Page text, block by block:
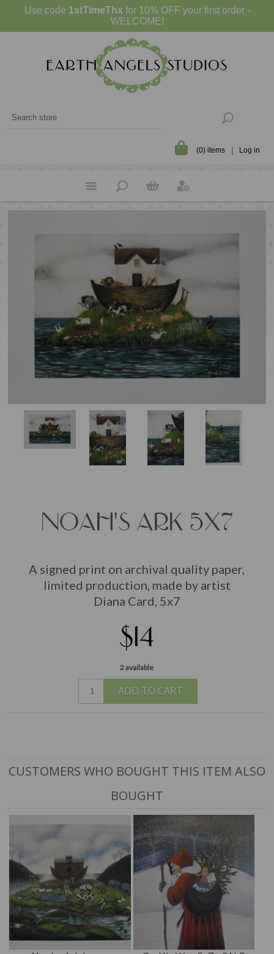
Use code 1stTimeThx for 10% OFF your first order -
WELCOME!
(0) items Log in
NOAH'S ARK 5X7
A signed print on archival quality paper,
limited production, made by artist
Diana Card, 5x7
$14
2 available
ADD TO CART
CUSTOMERS WHO BOUGHT THIS ITEM ALSO
BOUGHT